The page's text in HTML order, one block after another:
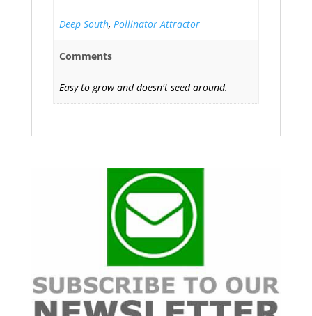
Deep South, Pollinator Attractor
Comments
Easy to grow and doesn't seed around.